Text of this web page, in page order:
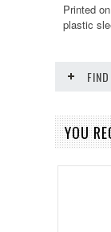
Printed
plastic
YOU